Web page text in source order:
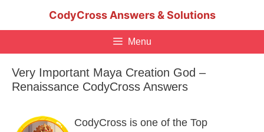
CodyCross Answers & Solutions
Menu
Very Important Maya Creation God –
Renaissance CodyCross Answers
CodyCross is one of the Top